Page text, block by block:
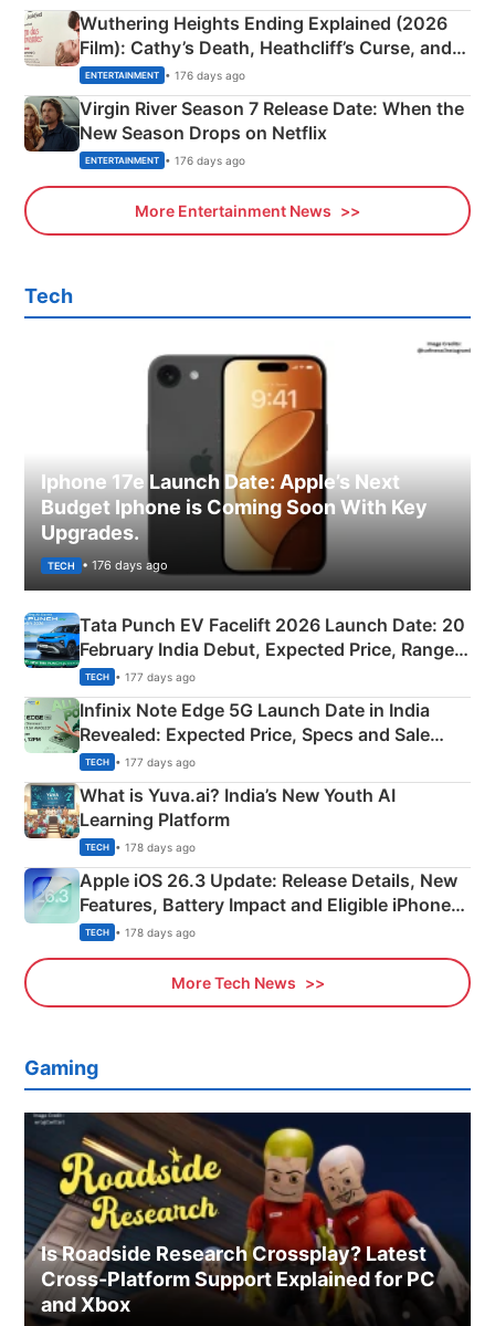
Wuthering Heights Ending Explained (2026
Film): Cathy’s Death, Heathcliff’s Curse, and
Emerald Fennell’s Twist
ENTERTAINMENT • 176 days ago
Virgin River Season 7 Release Date: When the
New Season Drops on Netflix
ENTERTAINMENT • 176 days ago
More Entertainment News
Tech
Iphone 17e Launch Date: Apple’s Next
Budget Iphone is Coming Soon With Key
Upgrades.
TECH • 176 days ago
Tata Punch EV Facelift 2026 Launch Date: 20
February India Debut, Expected Price, Range &
New Features
TECH • 177 days ago
Infinix Note Edge 5G Launch Date in India
Revealed: Expected Price, Specs and Sale
Details
TECH • 177 days ago
What is Yuva.ai? India’s New Youth AI
Learning Platform
TECH • 178 days ago
Apple iOS 26.3 Update: Release Details, New
Features, Battery Impact and Eligible iPhones
Explained
TECH • 178 days ago
More Tech News
Gaming
Is Roadside Research Crossplay? Latest
Cross-Platform Support Explained for PC
and Xbox